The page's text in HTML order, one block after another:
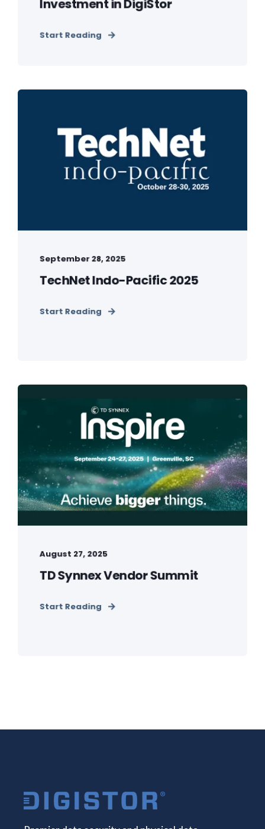
Investment in DigiStor
Start Reading
September 28, 2025
TechNet Indo-Pacific 2025
Start Reading
August 27, 2025
TD Synnex Vendor Summit
Start Reading